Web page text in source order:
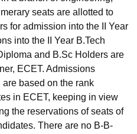
seats are allotted to
for admission into the II Year
into the II Year B.Tech
and B.Sc Holders are
ECET. Admissions
based on the rank
in ECET, keeping in view
the reservations of seats of
There are no B-B-